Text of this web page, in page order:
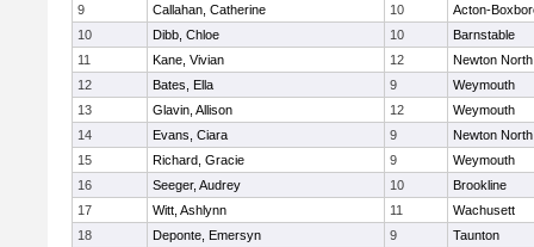
9
Callahan, Catherine 10
Acton-
10
Dibb, Chloe 10
Barnstable
11
Kane, Vivian 12
Newton North
12
Bates, Ella 9
Weymouth
13
Glavin, Allison 12
Weymouth
14
Evans, Ciara 9
Newton North
15
Richard, Gracie 9
Weymouth
16
Seeger, Audrey 10
Brookline
17
Witt, Ashlynn 11
Wachusett
18
Deponte, Emersyn 9
Taunton